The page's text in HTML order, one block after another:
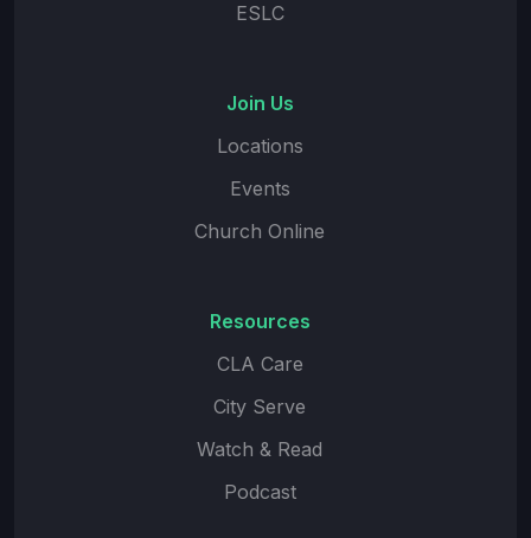
ESLC
Join Us
Locations
Events
Church Online
Resources
CLA Care
City Serve
Watch & Read
Podcast